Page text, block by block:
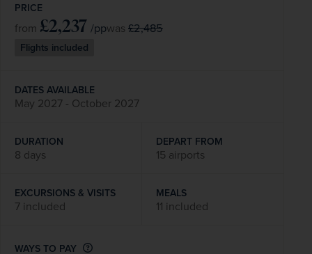
PRICE
from £2,237 /ppwas £2,485
Flights included
DATES AVAILABLE
May 2027 - October 2027
DURATION
8 days
DEPART FROM
15 airports
EXCURSIONS & VISITS
7 included
MEALS
11 included
WAYS TO PAY